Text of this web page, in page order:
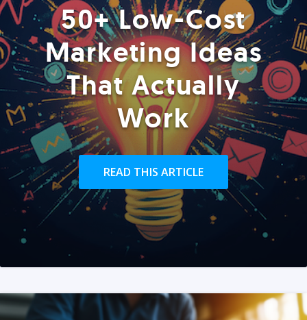
50+ Low-Cost
Marketing Ideas
That Actually
Work
READ THIS ARTICLE